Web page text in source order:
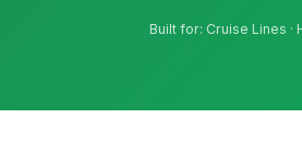
Built for: Cruise Lines